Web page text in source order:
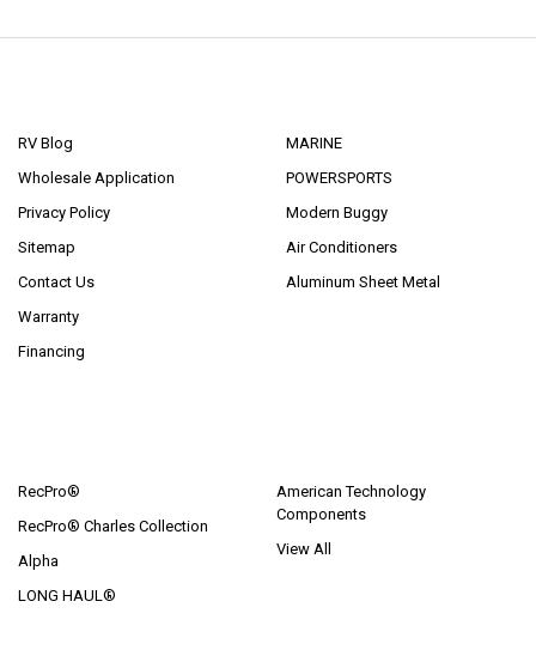
RV Blog
Wholesale Application
Privacy Policy
Sitemap
Contact Us
Warranty
Financing
MARINE
POWERSPORTS
Modern Buggy
Air Conditioners
Aluminum Sheet Metal
RecPro®
RecPro® Charles Collection
Alpha
LONG HAUL®
American Technology
Components
View All